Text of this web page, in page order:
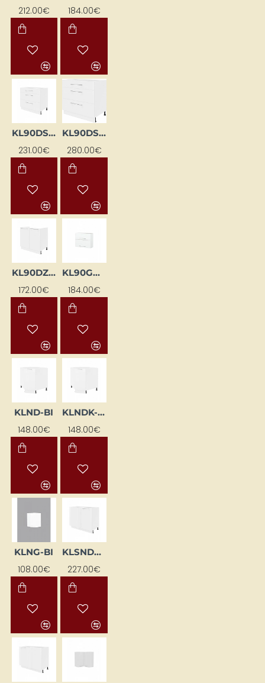
212.00€ 184.00€
KL90DS-BI
231.00€
KL90DS-EB-BI
280.00€
KL90DZ-BI
172.00€
KL90GDPN-BI
184.00€
KLND-BI
148.00€
KLNDK-BI
148.00€
KLNG-BI
108.00€
KLSNDCL-BI
227.00€